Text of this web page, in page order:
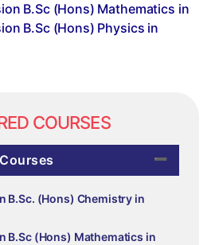
B.Sc (Hons) Mathematics in
B.Sc (Hons) Physics in
COURSES
B.Sc. (Hons) Chemistry in
B.Sc (Hons) Mathematics in